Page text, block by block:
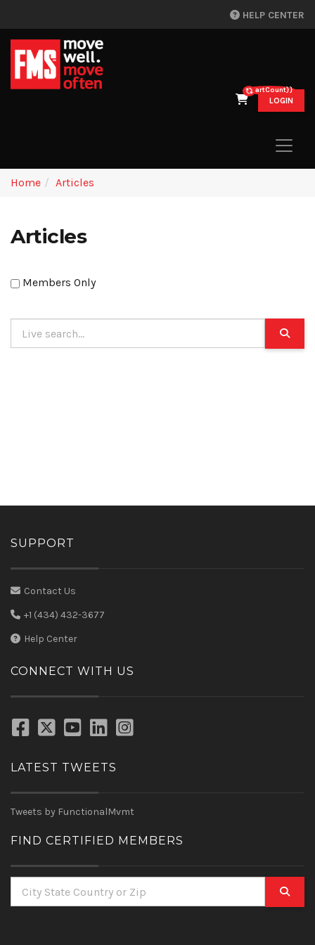
HELP CENTER
{{cartCount}}
LOGIN
Home Articles
Articles
Members Only
SUPPORT
Contact Us
+1 (434) 432-3677
Help Center
CONNECT WITH US
LATEST TWEETS
Tweets by FunctionalMvmt
FIND CERTIFIED MEMBERS